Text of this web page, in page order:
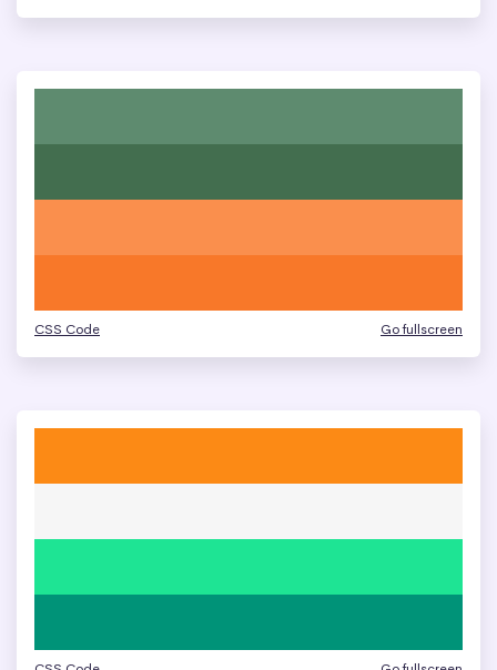
CSS Code Go fullscreen